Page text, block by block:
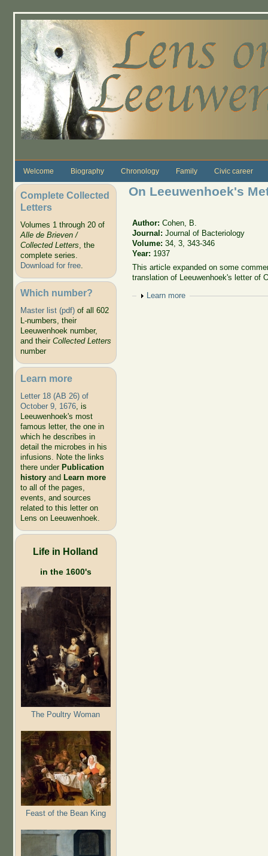
Welcome Biography Chronology Family Civic career
Complete Collected
Letters
Volumes 1 through 20 of
Alle de Brieven /
Collected Letters, the
complete series.
Download for free.
Which number?
Master list (pdf)of all 602
L-numbers, their
Leeuwenhoek number,
and their Collected Letters
number
Learn more
Letter 18 (AB 26) of
October 9, 1676, is
Leeuwenhoek's most
famous letter, the one in
which he describes in
detail the microbes in his
infusions. Note the links
there under Publication
historyand Learn more
to all of the pages,
events, and sources
related to this letter on
Lens on Leeuwenhoek.
Life in Holland
in the 1600's
The Poultry Woman
Feast of the Bean King
On Leeuwenhoek's
Author:Cohen, B.
Journal:Journal of Bacteriology
Volume:34, 3, 343-346
Year: 1937
This article expanded on some
translation of Leeuwenhoek's letter of
Show
Learn more